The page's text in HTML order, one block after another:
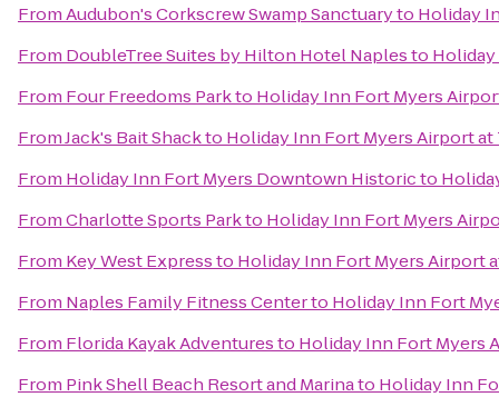
FromAudubon's Corkscrew Swamp Sanctuaryto Holiday
From DoubleTree Suites by Hilton Hotel Naplesto
From Four Freedoms Parkto Holiday Inn Fort Myers
FromJack's Bait Shackto Holiday Inn Fort Myers Airport at
From Holiday Inn Fort Myers Downtown Historicto
FromCharlotte Sports Parkto Holiday Inn Fort Myers
From Key West Expressto Holiday Inn Fort Myers Airport
From Naples Family Fitness Centerto Holiday Inn Fort
From Florida Kayak Adventuresto Holiday Inn Fort Myers
From Pink Shell Beach Resort and Marinato Holiday Inn